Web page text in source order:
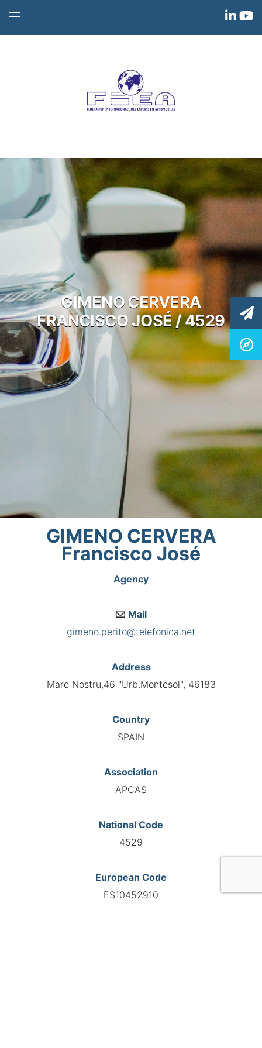
GIMENO CERVERA
FRANCISCO JOSÉ / 4529
GIMENO CERVERA
Francisco José
Agency
Mail
gimeno.perito@telefonica.net
Address
Mare Nostru,46 "Urb.Montesol", 46183
Country
SPAIN
Association
APCAS
National Code
4529
European Code
ES10452910